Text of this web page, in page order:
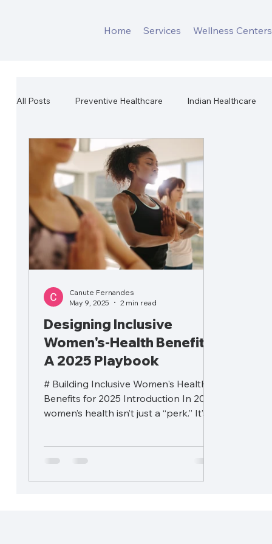
Home Services Wellness Centers
All Posts Preventive Healthcare Indian Healthcare
Workplace Mental Health
Designing Inclusive
Women's-Health Benefits:
A 2025 Playbook
# Building Inclusive Women's Health
Benefits for 2025 Introduction In 2025,
women’s health isn’t just a “perk.” It’s a
Canute Fernandes
May 9, 2025
2 min read